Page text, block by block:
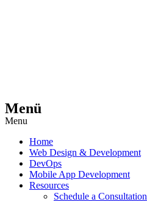
Menü
Menu
Home
Web Design & Development
DevOps
Mobile App Development
Resources
Schedule a Consultation